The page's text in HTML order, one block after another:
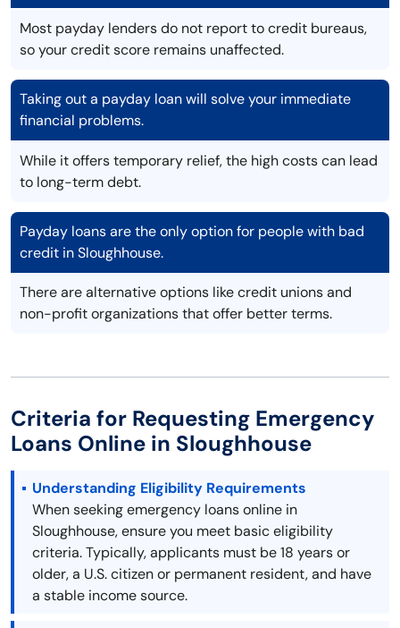
Most payday lenders do not report to credit bureaus,
so your credit score remains unaffected.
Taking out a payday loan will solve your immediate
financial problems.
While it offers temporary relief, the high costs can lead
to long-term debt.
Payday loans are the only option for people with bad
credit in Sloughhouse.
There are alternative options like credit unions and
non-profit organizations that offer better terms.
Criteria for Requesting Emergency
Loans Online in Sloughhouse
Understanding Eligibility Requirements
When seeking emergency loans online in
Sloughhouse, ensure you meet basic eligibility
criteria. Typically, applicants must be 18 years or
older, a U.S. citizen or permanent resident, and have
a stable income source.